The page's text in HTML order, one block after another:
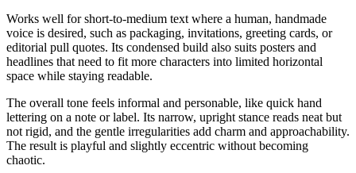
Works well for short-to-medium text where a human, handmade
voice is desired, such as packaging, invitations, greeting cards, or
editorial pull quotes. Its condensed build also suits posters and
headlines that need to fit more characters into limited horizontal
space while staying readable.
The overall tone feels informal and personable, like quick hand
lettering on a note or label. Its narrow, upright stance reads neat but
not rigid, and the gentle irregularities add charm and approachability.
The result is playful and slightly eccentric without becoming
chaotic.